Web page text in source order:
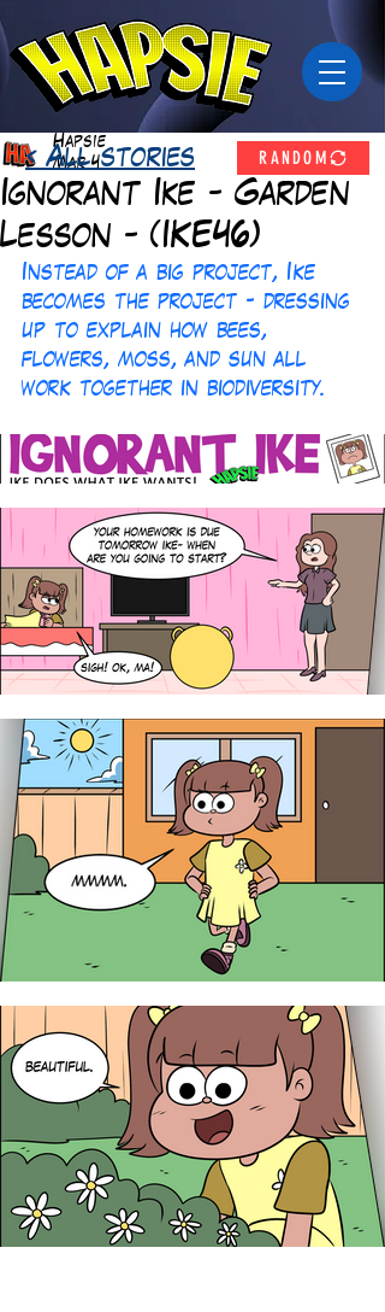
Ignorant Ike - Garden
Lesson - (IKE46)
Hapsie
Mar 4
Instead of a big project, Ike
becomes the project - dressing
up to explain how bees,
flowers, moss, and sun all
work together in biodiversity.
< All stories RANDOM